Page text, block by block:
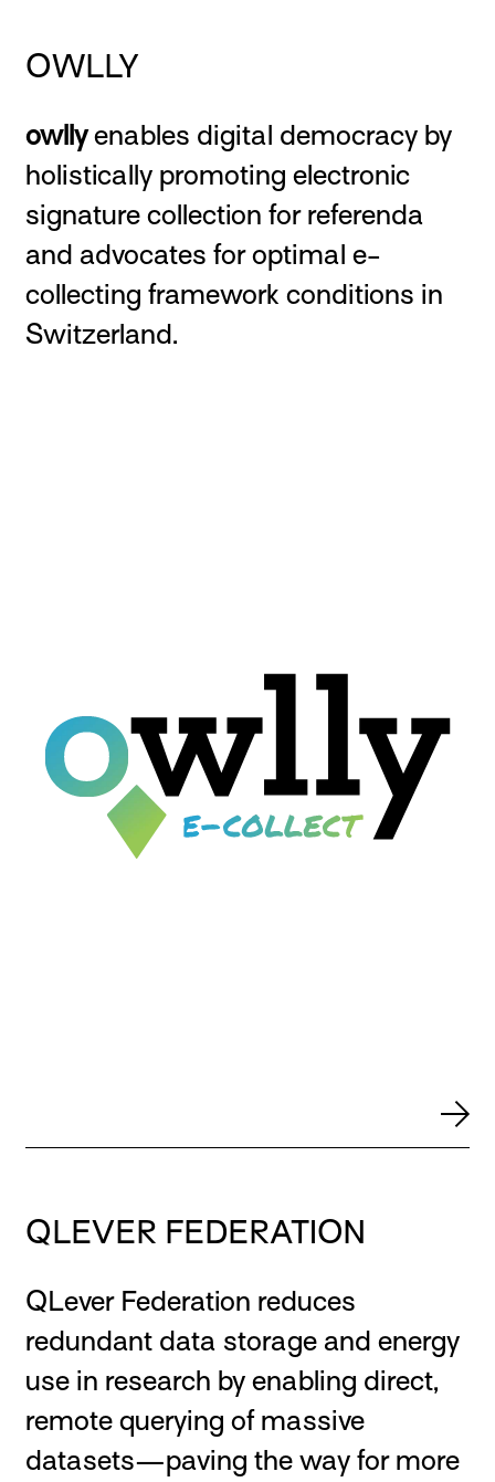
OWLLY
owllyenables digital democracy by
holistically promoting electronic
signature collection for referenda
and advocates for optimal e-
collecting framework conditions in
Switzerland.
QLEVER FEDERATION
QLever Federation reduces
redundant data storage and energy
use in research by enabling direct,
remote querying of massive
datasets—paving the way for more